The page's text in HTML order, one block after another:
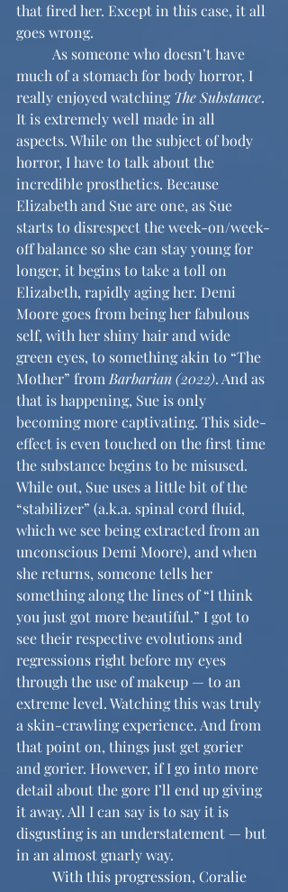
that fired her. Except in this case, it all
goes wrong.
much of a stomach for body horror, I
really enjoyed watching The Substance.
It is extremely well made in all
aspects. While on the subject of body
horror, I have to talk about the
incredible prosthetics. Because
Elizabeth and Sue are one, as Sue
starts to disrespect the week-on/week-
off balance so she can stay young for
longer, it begins to take a toll on
Elizabeth, rapidly aging her. Demi
Moore goes from being her fabulous
self, with her shiny hair and wide
green eyes, to something akin to “The
Mother” from Barbarian (2022). And as
that is happening, Sue is only
becoming more captivating. This side-
effect is even touched on the first time
the substance begins to be misused.
While out, Sue uses a little bit of the
“stabilizer” (a.k.a. spinal cord fluid,
which we see being extracted from an
unconscious Demi Moore), and when
she returns, someone tells her
something along the lines of “I think
you just got more beautiful.” I got to
see their respective evolutions and
regressions right before my eyes
through the use of makeup — to an
extreme level. Watching this was truly
a skin-crawling experience. And from
that point on, things just get gorier
and gorier. However, if I go into more
detail about the gore I’ll end up giving
it away. All I can say is to say it is
disgusting is an understatement — but
in an almost gnarly way.